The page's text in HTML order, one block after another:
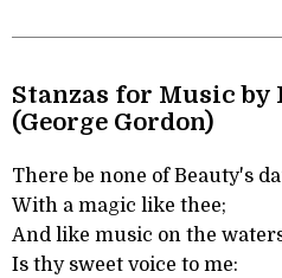
Stanzas for Music by
(George Gordon)
There be none of Beauty's
With a magic like thee;
And like music on the
Is thy sweet voice to me: